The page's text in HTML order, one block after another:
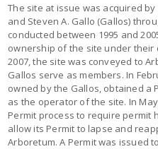
The site at issue was acquired
and Steven A. Gallo (Gallos)
conducted between 1995 and
ownership of the site under their
2007, the site was conveyed to
Gallos serve as members. In
owned by the Gallos, obtained a
as the operator of the site. In
Permit process to require permit
allow its Permit to lapse and
Arboretum. A Permit was issued